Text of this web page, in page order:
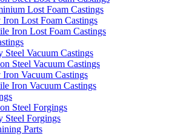
Lost Foam Castings
Iron Lost Foam Castings
Iron Lost Foam Castings
Steel Vacuum Castings
Steel Vacuum Castings
Iron Vacuum Castings
Iron Vacuum Castings
Steel Forgings
Steel Forgings
Parts